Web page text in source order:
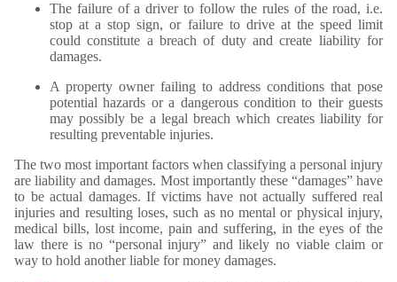
The failure of a driver to follow the rules of the road, i.e.
stop at a stop sign, or failure to drive at the speed limit
could constitute a breach of duty and create liability for
damages.
A property owner failing to address conditions that pose
potential hazards or a dangerous condition to their guests
may possibly be a legal breach which creates liability for
resulting preventable injuries.
The two most important factors when classifying a personal injury
are liability and damages. Most importantly these “damages” have
to be actual damages. If victims have not actually suffered real
injuries and resulting loses, such as no mental or physical injury,
medical bills, lost income, pain and suffering, in the eyes of the
law there is no “personal injury” and likely no viable claim or
way to hold another liable for money damages.